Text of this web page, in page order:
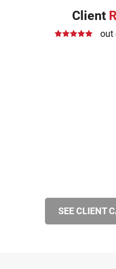
Client
out
SEE CLIENT